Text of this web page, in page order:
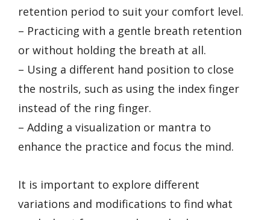
retention period to suit your comfort level.
– Practicing with a gentle breath retention
or without holding the breath at all.
– Using a different hand position to close
the nostrils, such as using the index finger
instead of the ring finger.
– Adding a visualization or mantra to
enhance the practice and focus the mind.
It is important to explore different
variations and modifications to find what